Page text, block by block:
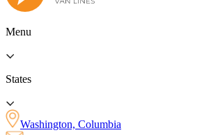
Menu
States
Washington, Columbia